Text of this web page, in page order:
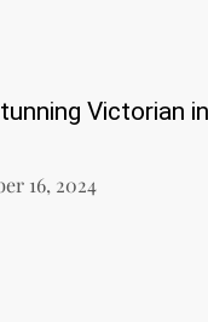
Victorian
16, 2024